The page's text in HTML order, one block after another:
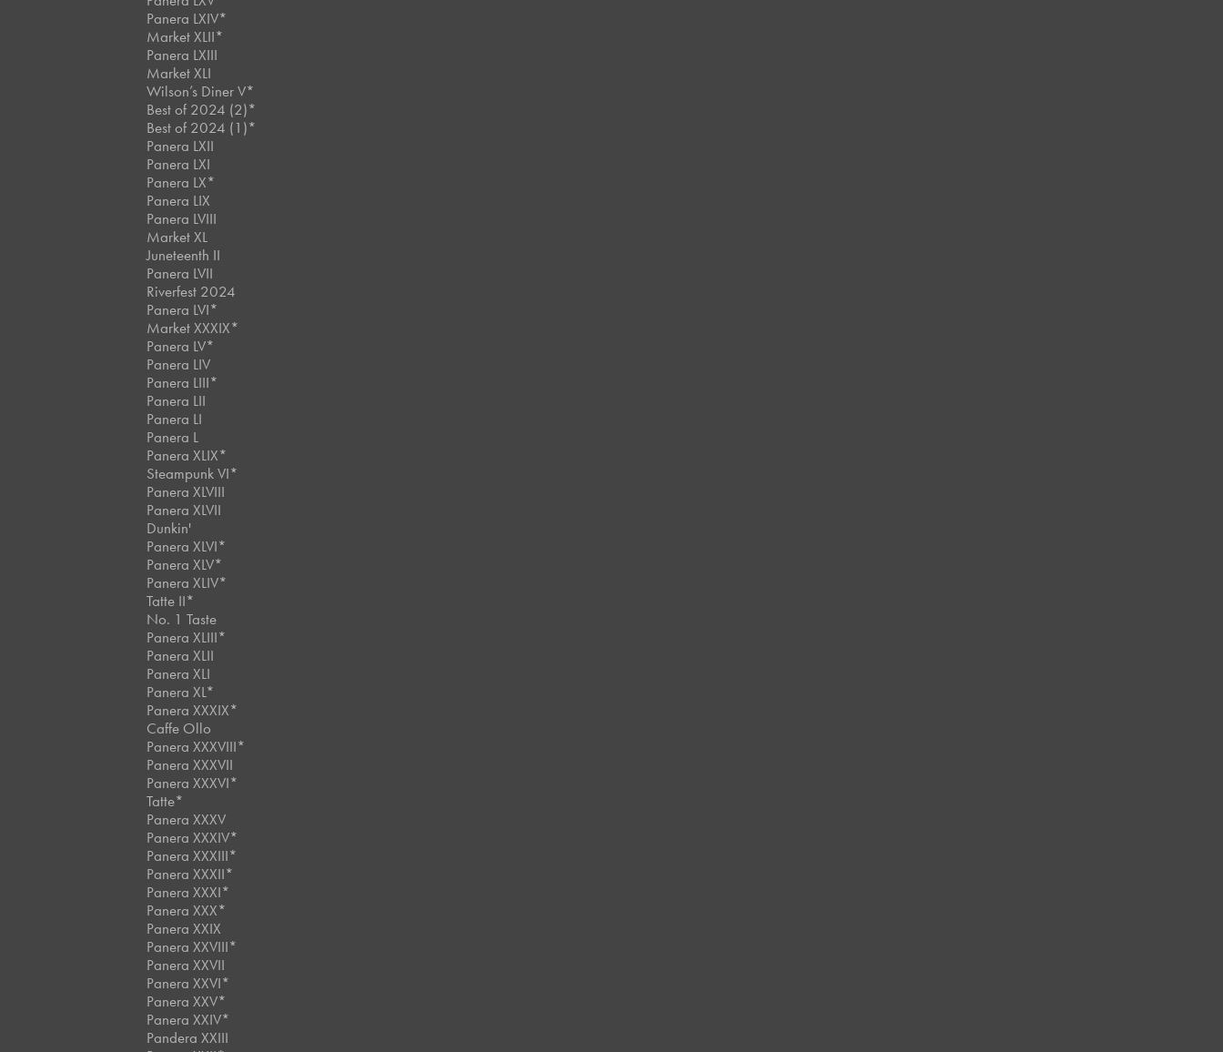
Panera LXIV*
Market XLII*
Panera LXIII
Market XLI
Wilson’s Diner V*
Best of 2024 (2)*
Best of 2024 (1)*
Panera LXII
Panera LXI
Panera LX*
Panera LIX
Panera LVIII
Market XL
Juneteenth II
Panera LVII
Riverfest 2024
Panera LVI*
Market XXXIX*
Panera LV*
Panera LIV
Panera LIII*
Panera LII
Panera LI
Panera L
Panera XLIX*
Steampunk VI*
Panera XLVIII
Panera XLVII
Dunkin'
Panera XLVI*
Panera XLV*
Panera XLIV*
Tatte II*
No. 1 Taste
Panera XLIII*
Panera XLII
Panera XLI
Panera XL*
Panera XXXIX*
Caffe Ollo
Panera XXXVIII*
Panera XXXVII
Panera XXXVI*
Tatte*
Panera XXXV
Panera XXXIV*
Panera XXXIII*
Panera XXXII*
Panera XXXI*
Panera XXX*
Panera XXIX
Panera XXVIII*
Panera XXVII
Panera XXVI*
Panera XXV*
Panera XXIV*
Pandera XXIII